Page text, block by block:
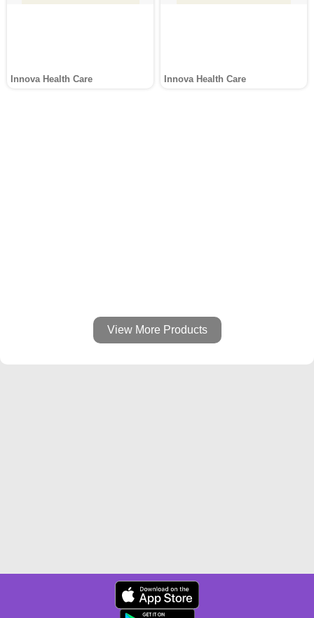
Innova Health Care Innova Health Care
View More Products